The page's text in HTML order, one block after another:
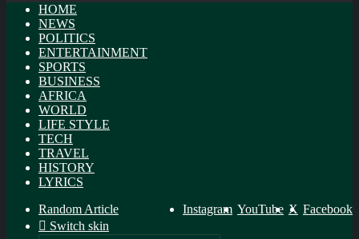
HOME
NEWS
POLITICS
ENTERTAINMENT
SPORTS
BUSINESS
AFRICA
WORLD
LIFE STYLE
TECH
TRAVEL
HISTORY
LYRICS
Facebook
X
YouTube
Instagram
Random Article
Switch skin